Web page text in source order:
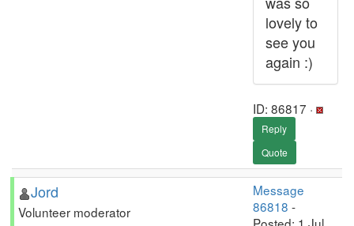
lovely to
see you
again :)
ID: 86817 ·
Reply
Quote
Jord
Volunteer moderator
Message
86818 -